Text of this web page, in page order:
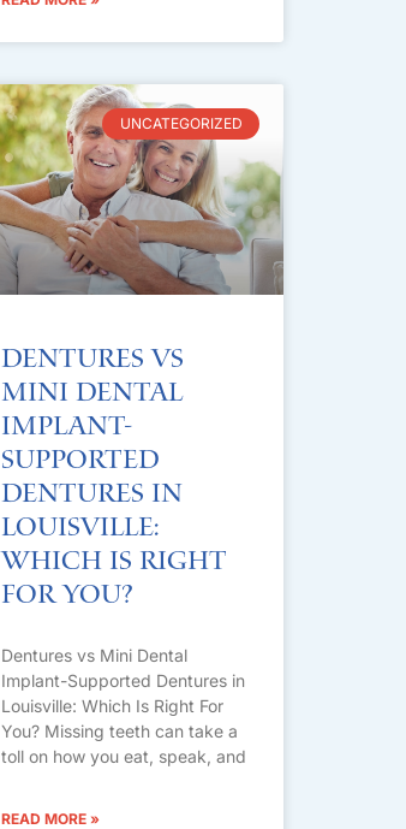
UNCATEGORIZED
Dentures vs
Mini Dental
Implant-
Supported
Dentures in
Louisville:
Which Is Right
For You?
Dentures vs Mini Dental
Implant-Supported Dentures in
Louisville: Which Is Right For
You? Missing teeth can take a
toll on how you eat, speak, and
READ MORE »